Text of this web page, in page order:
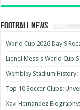
Football News
World Cup 2026 Day 9
Lionel Messi’s World Cup
Wembley Stadium
Top 10 Soccer Clubs:
Xavi Hernandez